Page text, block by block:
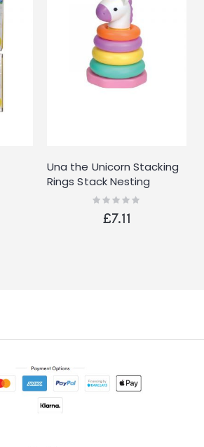
Una the Unicorn Stacking
Rings Stack Nesting
Sorting Baby Toy Fun
Activity Game
Rating:
£7.11